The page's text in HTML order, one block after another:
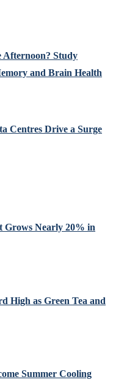
Afternoon? Study
and Brain Health
Centres Drive a Surge
Grows Nearly 20% in
High as Green Tea and
Summer Cooling